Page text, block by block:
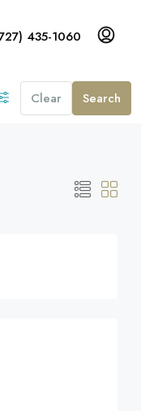
435-1060
Clear Search